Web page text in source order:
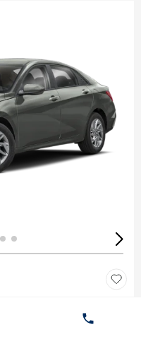
SPORT